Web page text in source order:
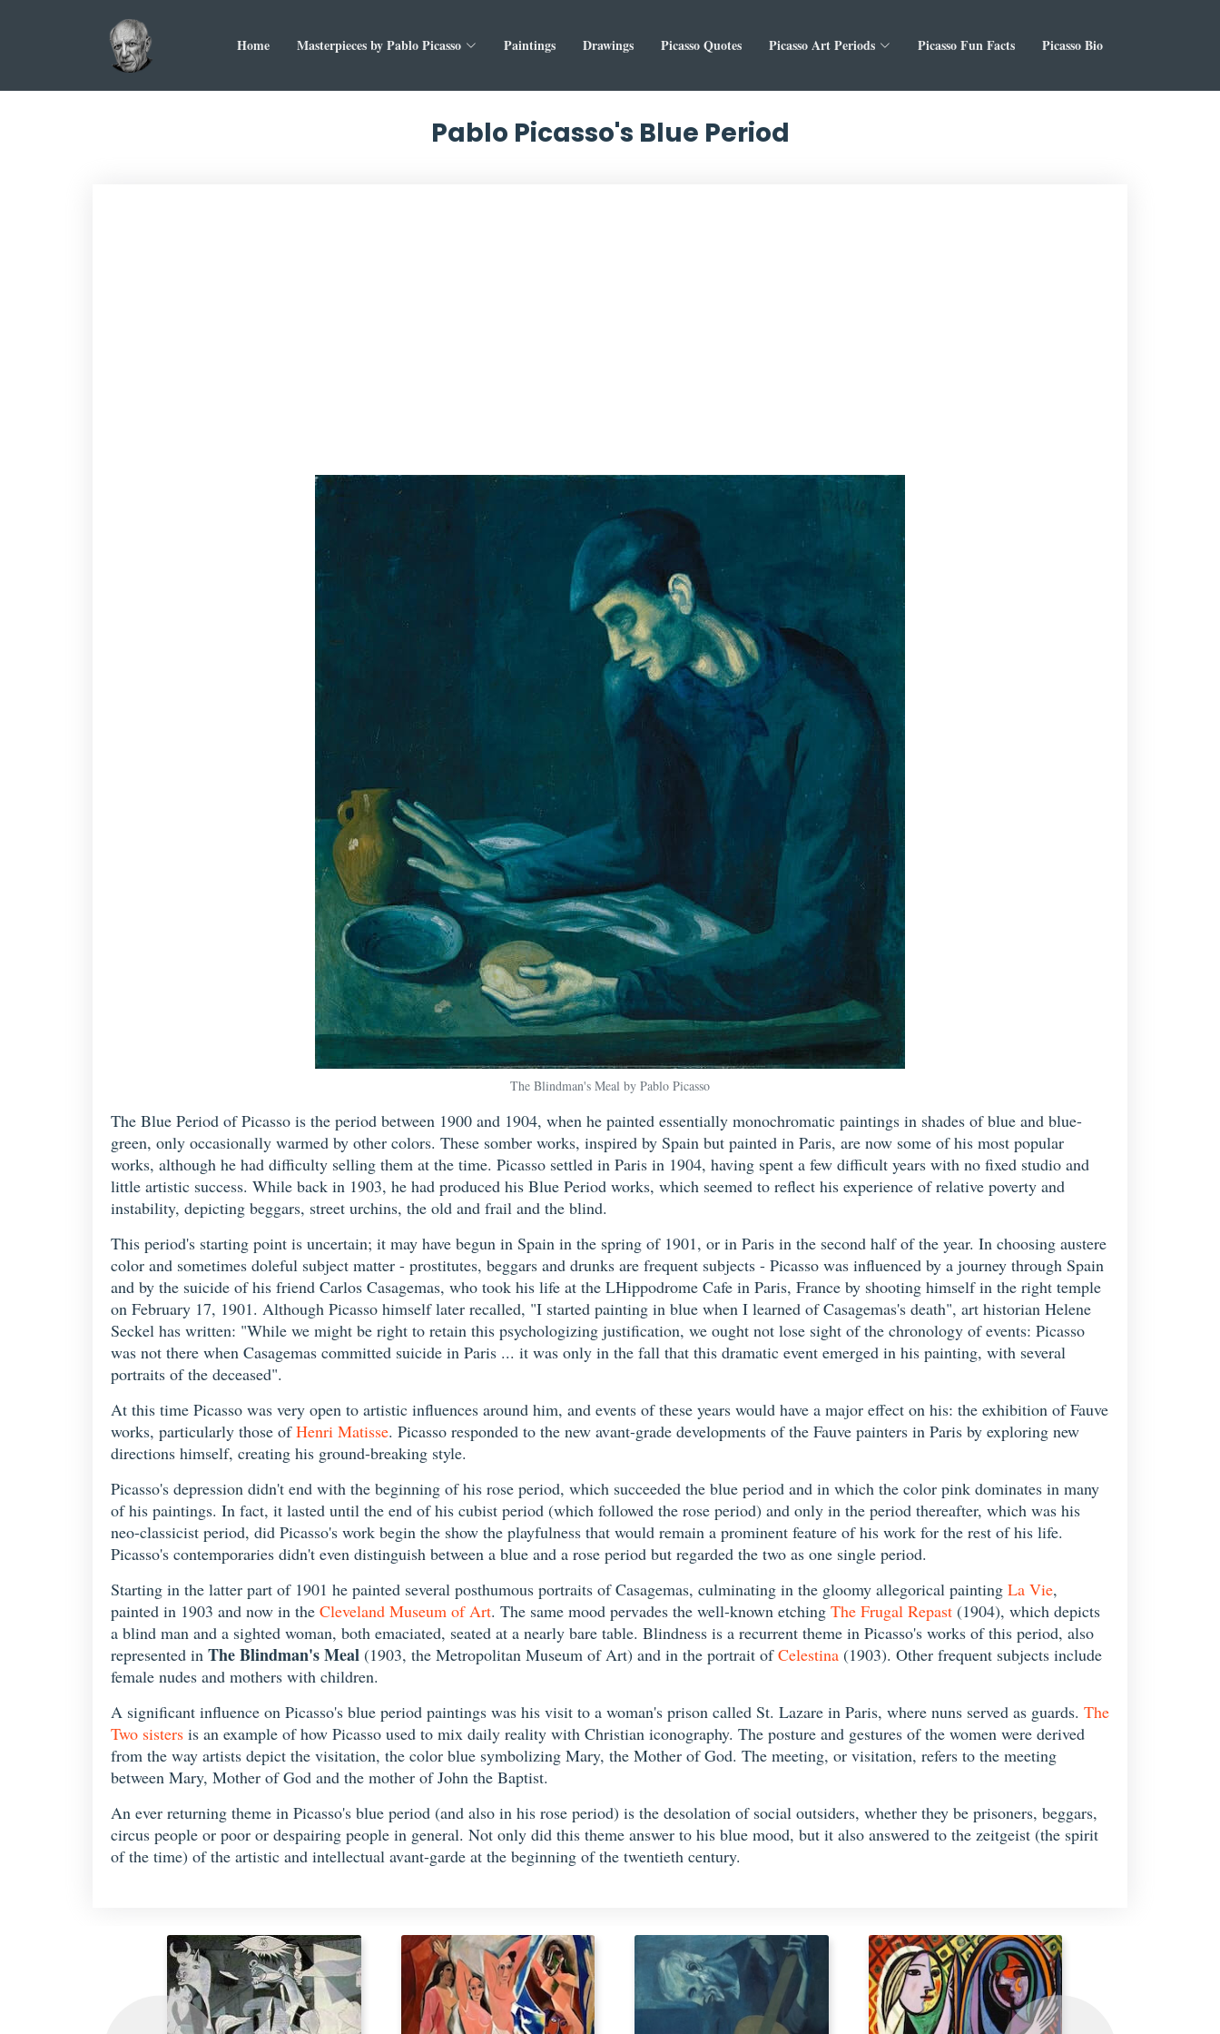
Home Masterpieces by Pablo Picasso Paintings Drawings Picasso Quotes Picasso Art Periods Picasso Fun Facts Picasso Bio
Pablo Picasso's Blue Period
The Blindman's Meal by Pablo Picasso
The Blue Period of Picasso is the period between 1900 and 1904, when he painted essentially monochromatic paintings in shades of blue and blue-
green, only occasionally warmed by other colors. These somber works, inspired by Spain but painted in Paris, are now some of his most popular
works, although he had difficulty selling them at the time. Picasso settled in Paris in 1904, having spent a few difficult years with no fixed studio and
little artistic success. While back in 1903, he had produced his Blue Period works, which seemed to reflect his experience of relative poverty and
instability, depicting beggars, street urchins, the old and frail and the blind.
This period's starting point is uncertain; it may have begun in Spain in the spring of 1901, or in Paris in the second half of the year. In choosing austere
color and sometimes doleful subject matter - prostitutes, beggars and drunks are frequent subjects - Picasso was influenced by a journey through Spain
and by the suicide of his friend Carlos Casagemas, who took his life at the LHippodrome Cafe in Paris, France by shooting himself in the right temple
on February 17, 1901. Although Picasso himself later recalled, "I started painting in blue when I learned of Casagemas's death", art historian Helene
Seckel has written: "While we might be right to retain this psychologizing justification, we ought not lose sight of the chronology of events: Picasso
was not there when Casagemas committed suicide in Paris ... it was only in the fall that this dramatic event emerged in his painting, with several
portraits of the deceased".
At this time Picasso was very open to artistic influences around him, and events of these years would have a major effect on his: the exhibition of Fauve
works, particularly those ofHenri Matisse. Picasso responded to the new avant-grade developments of the Fauve painters in Paris by exploring new
directions himself, creating his ground-breaking style.
Picasso's depression didn't end with the beginning of his rose period, which succeeded the blue period and in which the color pink dominates in many
of his paintings. In fact, it lasted until the end of his cubist period (which followed the rose period) and only in the period thereafter, which was his
neo-classicist period, did Picasso's work begin the show the playfulness that would remain a prominent feature of his work for the rest of his life.
Picasso's contemporaries didn't even distinguish between a blue and a rose period but regarded the two as one single period.
Starting in the latter part of 1901 he painted several posthumous portraits of Casagemas, culminating in the gloomy allegorical painting La Vie,
painted in 1903 and now in the Cleveland Museum of Art. The same mood pervades the well-known etching The Frugal Repast (1904), which depicts
a blind man and a sighted woman, both emaciated, seated at a nearly bare table. Blindness is a recurrent theme in Picasso's works of this period, also
represented in The Blindman's Meal (1903, the Metropolitan Museum of Art) and in the portrait ofCelestina (1903). Other frequent subjects include
female nudes and mothers with children.
A significant influence on Picasso's blue period paintings was his visit to a woman's prison called St. Lazare in Paris, where nuns served as guards. The
Two sisters is an example of how Picasso used to mix daily reality with Christian iconography. The posture and gestures of the women were derived
from the way artists depict the visitation, the color blue symbolizing Mary, the Mother of God. The meeting, or visitation, refers to the meeting
between Mary, Mother of God and the mother of John the Baptist.
An ever returning theme in Picasso's blue period (and also in his rose period) is the desolation of social outsiders, whether they be prisoners, beggars,
circus people or poor or despairing people in general. Not only did this theme answer to his blue mood, but it also answered to the zeitgeist (the spirit
of the time) of the artistic and intellectual avant-garde at the beginning of the twentieth century.